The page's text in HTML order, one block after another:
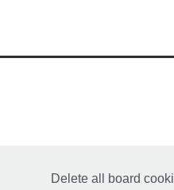
Delete all board